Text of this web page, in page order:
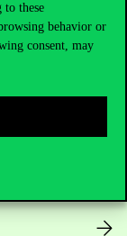
to these
behavior or
consent, may